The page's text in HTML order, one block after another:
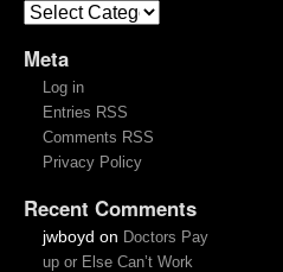
Meta
Log in
Entries RSS
Comments RSS
Privacy Policy
Recent Comments
jwboyd on Doctors Pay
up or Else Can’t Work